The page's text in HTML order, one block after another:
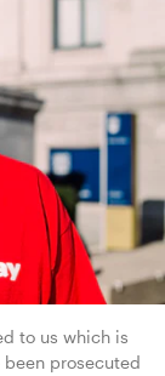
to us which is
been prosecuted